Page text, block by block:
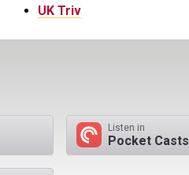
UK Triv
Listen in
Pocket Casts